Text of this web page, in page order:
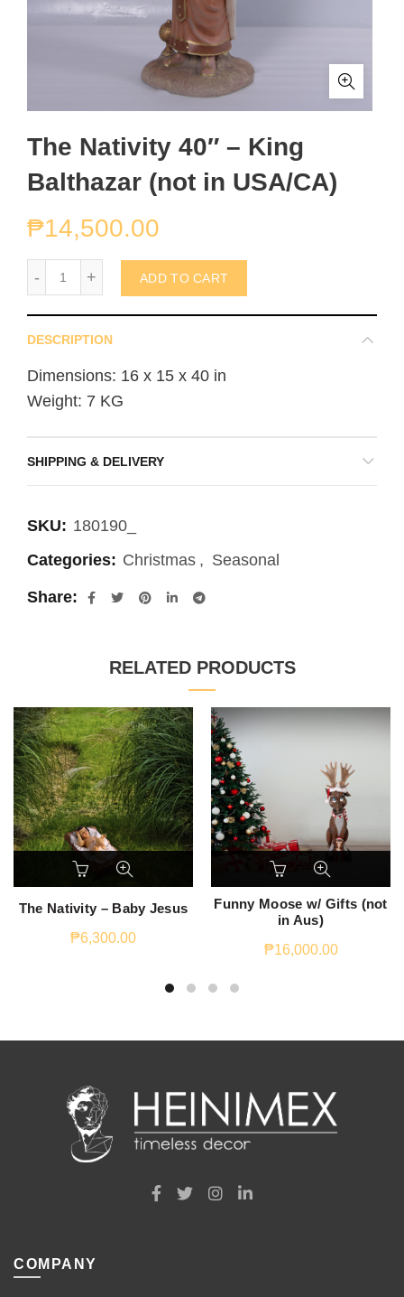
The Nativity 40″ – King
Balthazar (not in USA/CA)
₱14,500.00
ADD TO CART
DESCRIPTION
Dimensions: 16 x 15 x 40 in
Weight: 7 KG
SHIPPING & DELIVERY
SKU: 180190_
Categories: Christmas , Seasonal
Share
RELATED PRODUCTS
The Nativity – Baby Jesus
₱6,300.00
Funny Moose w/ Gifts (not
in Aus)
₱16,000.00
COMPANY